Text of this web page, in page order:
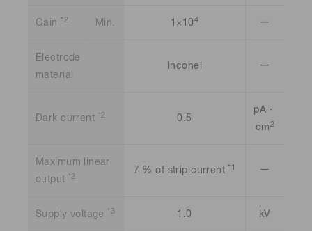
Gain *2 Min. 1×10 4 ー
Electrode
material
Inconel ー
Dark current *2 0.5
pA・
cm 2
Maximum linear
output *2
7 % of strip current *1 ー
Supply voltage *3 1.0 kV